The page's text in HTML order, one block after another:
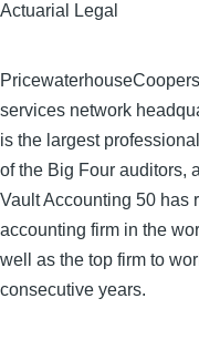
Actuarial Legal
services network
is the largest
of the Big Four auditors,
Vault Accounting 50 has
accounting firm in the
well as the top firm to
consecutive years.